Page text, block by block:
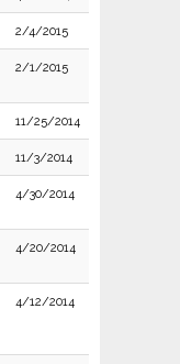
2/4/2015
2/1/2015
11/25/2014
11/3/2014
4/30/2014
4/20/2014
4/12/2014